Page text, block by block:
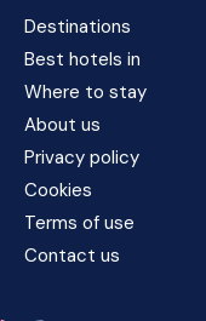
Destinations
Best hotels in
Where to stay
About us
Privacy policy
Cookies
Terms of use
Contact us